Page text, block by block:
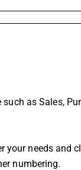
as Sales,
needs and
numbering.